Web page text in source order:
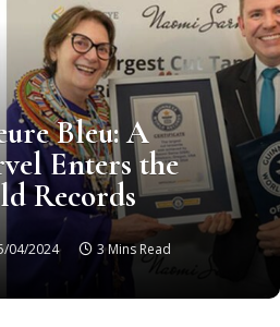
Bleu: A
Enters the
Records
04/2024 3 Mins Read